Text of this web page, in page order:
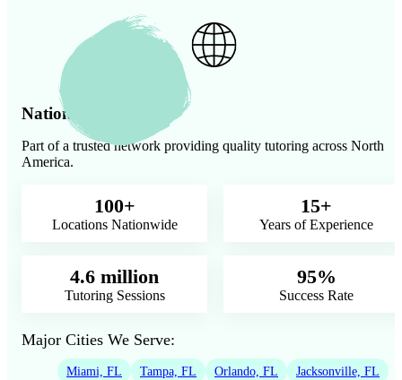
Nationwide Presence
Part of a trusted network providing quality tutoring across North
America.
100+
Locations Nationwide
15+
Years of Experience
4.6 million
Tutoring Sessions
95%
Success Rate
Major Cities We Serve:
Miami, FL Tampa, FL Orlando, FL
Jacksonville, FL